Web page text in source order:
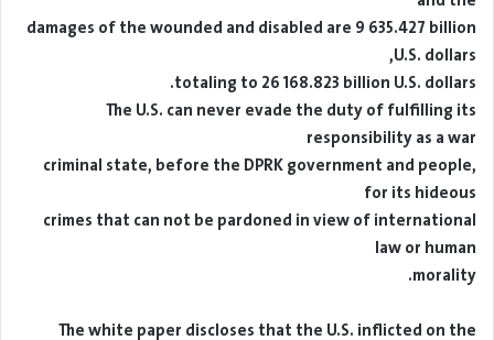
damages of the wounded and disabled are 9 635.427 billion
U.S. dollars,
totaling to 26 168.823 billion U.S. dollars.
The U.S. can never evade the duty of fulfilling its
responsibility as a war
criminal state, before the DPRK government and people,
for its hideous
crimes that can not be pardoned in view of international
law or human
morality.
The white paper discloses that the U.S. inflicted on the